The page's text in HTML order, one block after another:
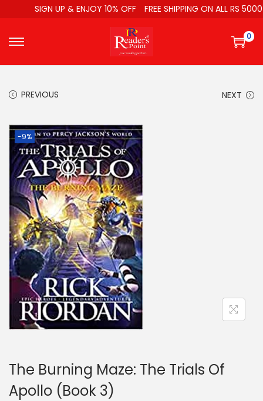
SIGN UP & ENJOY 10% OFF FREE SHIPPING ON ALL RS 5000
0
PREVIOUS NEXT
-9%
The Burning Maze: The Trials Of
Apollo (Book 3)